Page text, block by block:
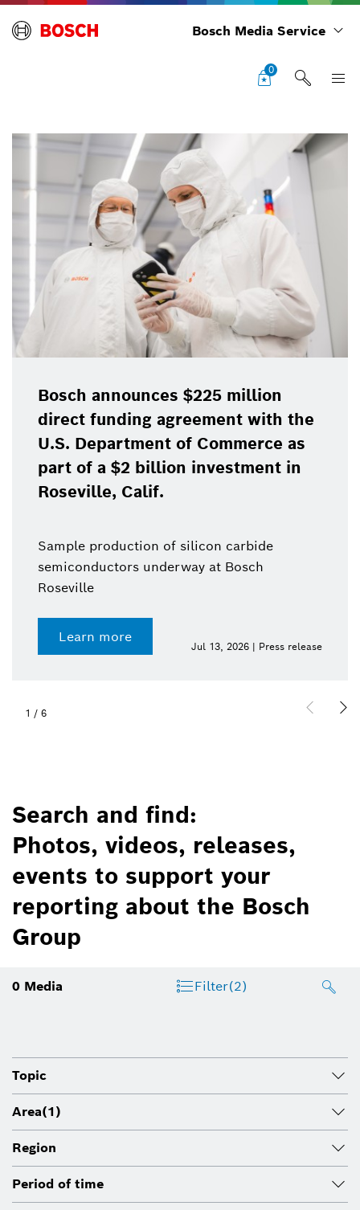
Bosch Media Service
0
Bosch announces $225 million
direct funding agreement with the
U.S. Department of Commerce as
part of a $2 billion investment in
Roseville, Calif.
Sample production of silicon carbide
semiconductors underway at Bosch
Roseville
Learn more
Jul 13, 2026 | Press release
1 / 6
Search and find:
Photos, videos, releases,
events to support your
reporting about the Bosch
Group
0 Media Filter(2)
Topic
Area(1)
Region
Period of time